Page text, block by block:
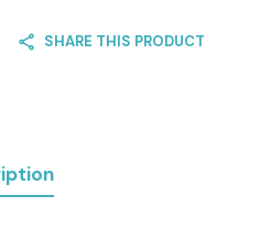
SHARE THIS PRODUCT